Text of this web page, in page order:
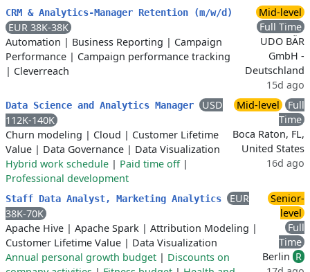
CRM & Analytics-Manager Retention (m/w/d)
EUR 38K-38K
Automation | Business Reporting | Campaign
Performance | Campaign performance tracking
| Cleverreach
Mid-level
Full Time
UDO BÄR
GmbH -
Deutschland
15d ago
Data Science and Analytics Manager
USD
112K-140K
Churn modeling | Cloud | Customer Lifetime
Value | Data Governance | Data Visualization
Hybrid work schedule | Paid time off|
Professional development
Mid-level
Full
Time
Boca Raton, FL,
United States
16d ago
Staff Data Analyst, Marketing Analytics
EUR
38K-70K
Apache Hive | Apache Spark | Attribution Modeling |
Customer Lifetime Value | Data Visualization
Annual personal growth budget | Discounts on
Senior-
level
Full
Time
Berlin R